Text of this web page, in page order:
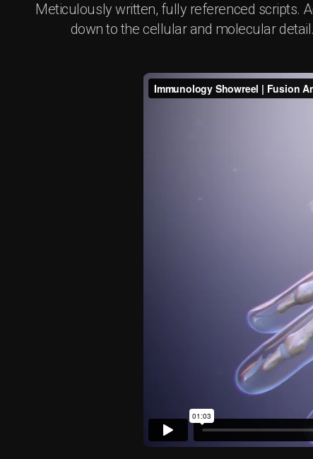
Meticulously written, fully referenced scripts.
down to the cellular and molecular